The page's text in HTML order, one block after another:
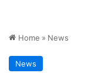
Home » News
News